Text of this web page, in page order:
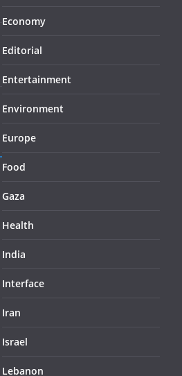
Economy
Editorial
Entertainment
Environment
Europe
Food
Gaza
Health
India
Interface
Iran
Israel
Lebanon